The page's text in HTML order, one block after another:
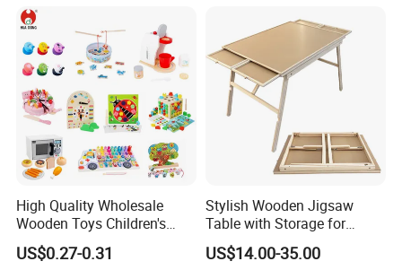
High Quality Wholesale
Wooden Toys Children's
Simulation Toys Eco-
Friendly Role-Playing
US$0.27-0.31
Stylish Wooden Jigsaw
Table with Storage for
Puzzle Enthusiasts
US$14.00-35.00